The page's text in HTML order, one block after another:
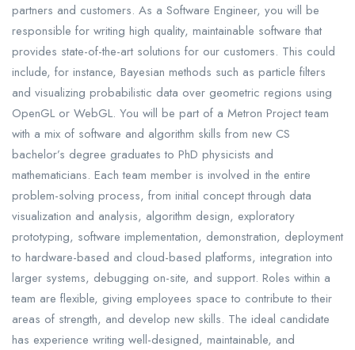
partners and customers. As a Software Engineer, you will be
responsible for writing high quality, maintainable software that
provides state-of-the-art solutions for our customers. This could
include, for instance, Bayesian methods such as particle filters
and visualizing probabilistic data over geometric regions using
OpenGL or WebGL. You will be part of a Metron Project team
with a mix of software and algorithm skills from new CS
bachelor’s degree graduates to PhD physicists and
mathematicians. Each team member is involved in the entire
problem-solving process, from initial concept through data
visualization and analysis, algorithm design, exploratory
prototyping, software implementation, demonstration, deployment
to hardware-based and cloud-based platforms, integration into
larger systems, debugging on-site, and support. Roles within a
team are flexible, giving employees space to contribute to their
areas of strength, and develop new skills. The ideal candidate
has experience writing well-designed, maintainable, and